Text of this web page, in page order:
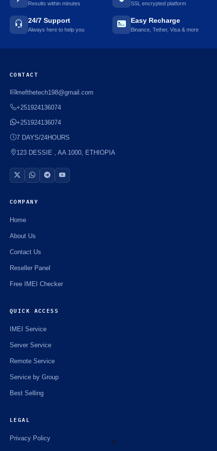
Results within minutes SSL encrypted platform
24/7 Support
Always here to help you
Easy Recharge
Binance, Tether, Visa & more
CONTACT
mefthetech198@gmail.com
+251924136074
+251924136074
7 DAYS/24HOURS
123 DESSIE , AA 1000, ETHIOPIA
COMPANY
Home
About Us
Contact Us
Reseller Panel
Free IMEI Checker
QUICK ACCESS
IMEI Service
Server Service
Remote Service
Service by Group
Best Selling
LEGAL
Privacy Policy